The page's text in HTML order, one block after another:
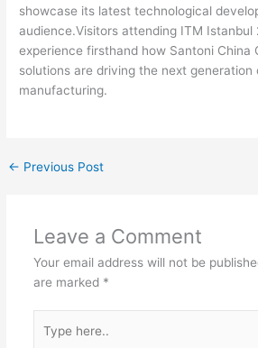
showcase its latest technological
audience.Visitors attending ITM
experience firsthand how Santoni China
solutions are driving the next generation
manufacturing.
← Previous Post
Leave a Comment
Your email address will not be
are marked *
here..